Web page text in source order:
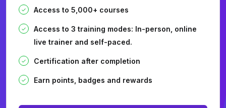
Access to 5,000+ courses
Access to 3 training modes: In-person, online
live trainer and self-paced.
Certification after completion
Earn points, badges and rewards